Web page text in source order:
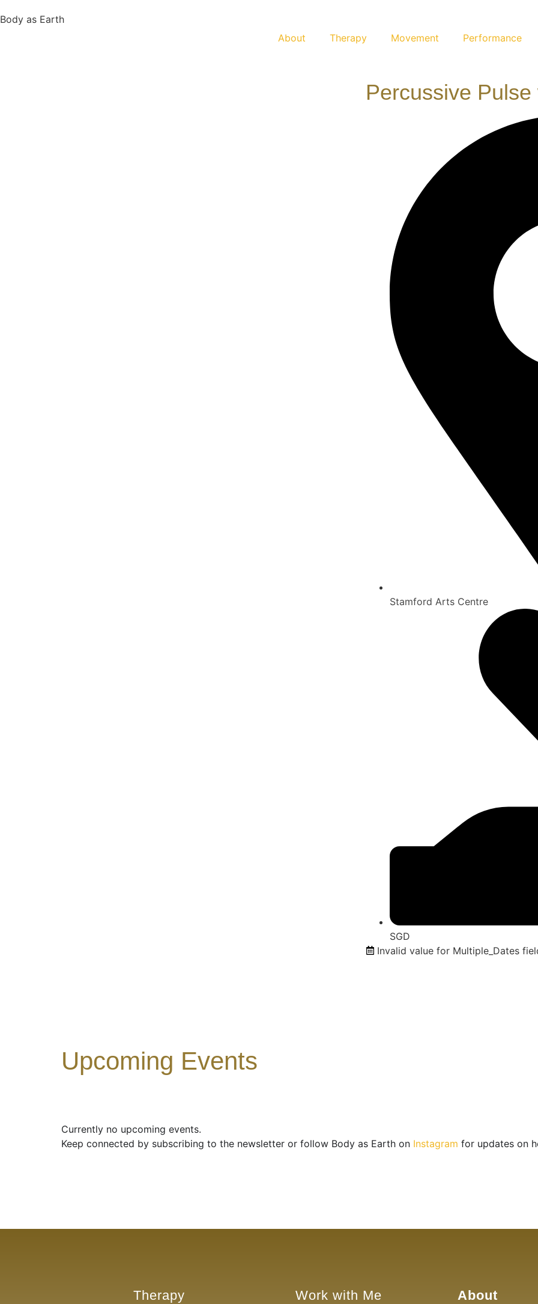
Body as Earth
About
Therapy Movement Performance
Percussive
Stamford Arts Centre
SGD
Invalid value for Multiple_Dates
Upcoming Events
Currently no upcoming events.
Keep connected by subscribing to the newsletter or follow Body as Earth on Instagram for updates on
Therapy Work with Me About